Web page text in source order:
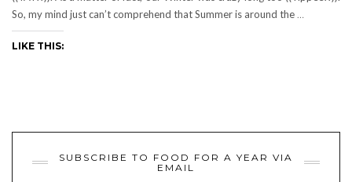
So, my mind just can’t comprehend that Summer is around the …
LIKE THIS:
SUBSCRIBE TO FOOD FOR A YEAR VIA
EMAIL